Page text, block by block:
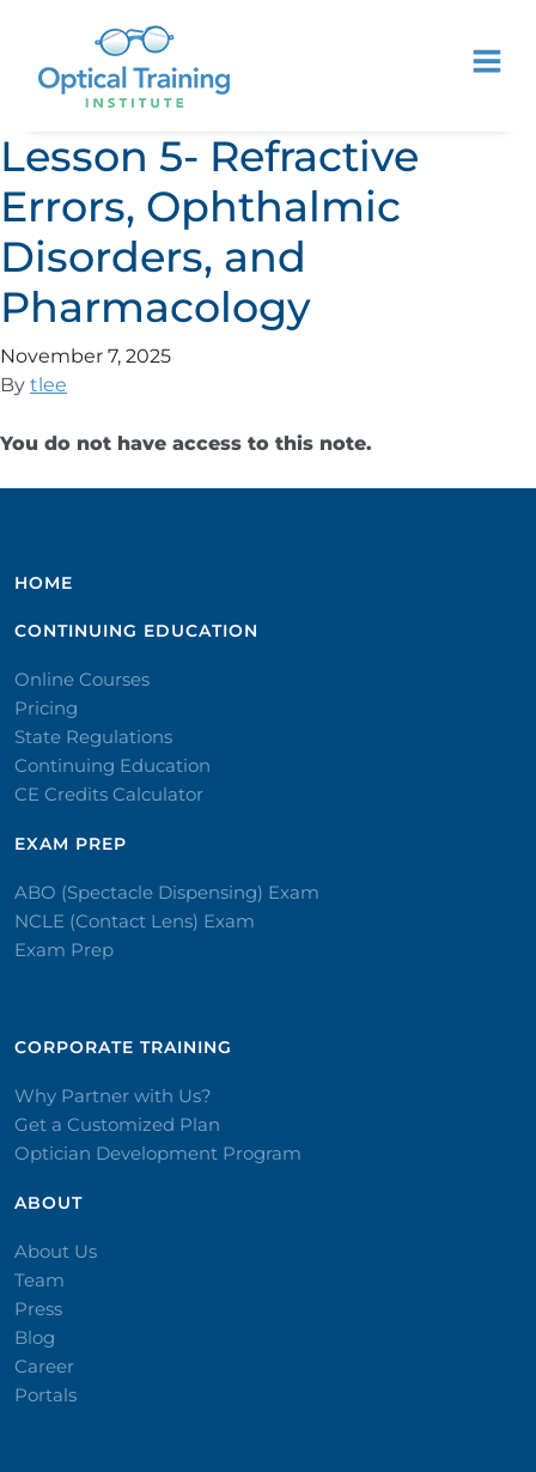
Lesson 5- Refractive
Errors, Ophthalmic
Disorders, and
Pharmacology
November 7, 2025
By tlee
You do not have access to this note.
HOME
CONTINUING EDUCATION
Online Courses
Pricing
State Regulations
Continuing Education
CE Credits Calculator
EXAM PREP
ABO (Spectacle Dispensing) Exam
NCLE (Contact Lens) Exam
Exam Prep
CORPORATE TRAINING​
Why Partner with Us?
Get a Customized Plan
Optician Development Program
ABOUT
About Us
Team
Press
Blog
Career
Portals